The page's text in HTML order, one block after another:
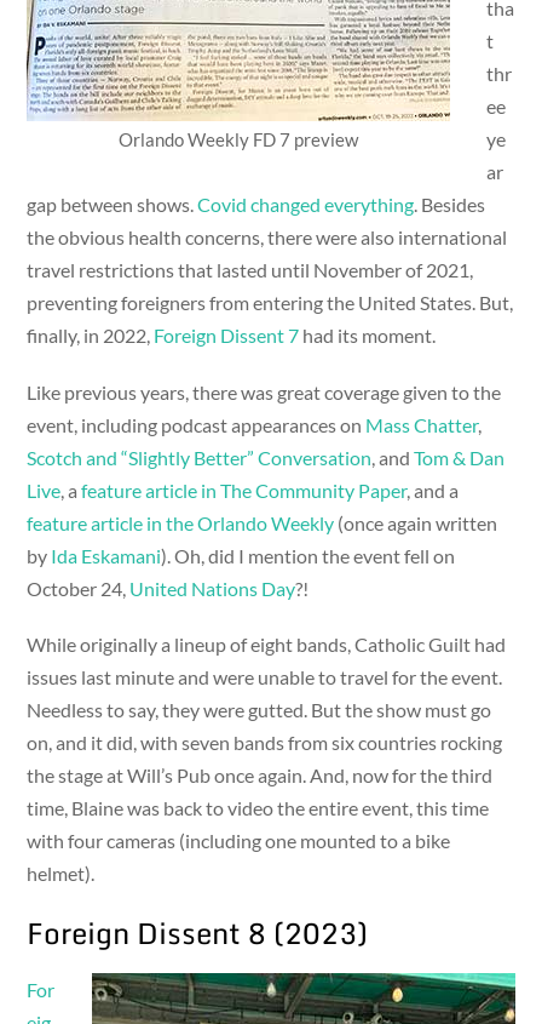
Orlando Weekly FD 7 preview
tha
t
thr
ee
ye
ar
gap between shows.Covid changed everything. Besides
the obvious health concerns, there were also international
travel restrictions that lasted until November of 2021,
preventing foreigners from entering the United States. But,
finally, in 2022, Foreign Dissent 7 had its moment.
Like previous years, there was great coverage given to the
event, including podcast appearances on Mass Chatter,
Scotch and “Slightly Better” Conversation , andTom & Dan
Live , afeature article in The Community Paper, and a
feature article in the Orlando Weekly (once again written
by Ida Eskamani). Oh, did I mention the event fell on
October 24, United Nations Day?!
While originally a lineup of eight bands, Catholic Guilt had
issues last minute and were unable to travel for the event.
Needless to say, they were gutted. But the show must go
on, and it did, with seven bands from six countries rocking
the stage at Will’s Pub once again. And, now for the third
time, Blaine was back to video the entire event, this time
with four cameras (including one mounted to a bike
helmet).
Foreign Dissent 8 (2023)
For